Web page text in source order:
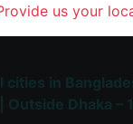
Platform
us your